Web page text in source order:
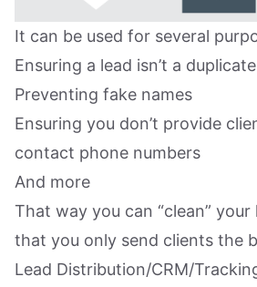
It can be used for several
Ensuring a lead isn’t a duplicate
Preventing fake names
Ensuring you don’t provide
contact phone numbers
And more
That way you can “clean”
that you only send clients the
Lead Distribution/CRM/